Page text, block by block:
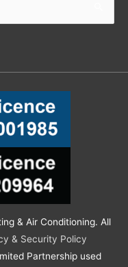
& Air Conditioning. All
& Security Policy
Partnership used